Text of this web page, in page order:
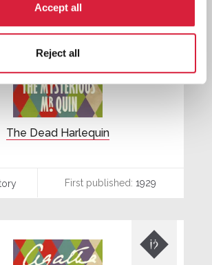
Accept all
Reject all
The Dead Harlequin
First published: 1929
